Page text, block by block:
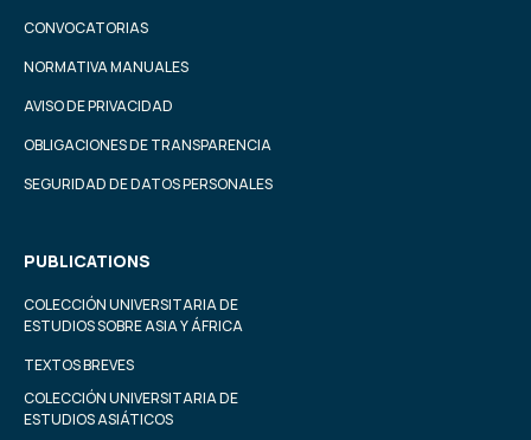
CONVOCATORIAS
NORMATIVA MANUALES
AVISO DE PRIVACIDAD
OBLIGACIONES DE TRANSPARENCIA
SEGURIDAD DE DATOS PERSONALES
PUBLICATIONS
COLECCIÓN UNIVERSITARIA DE
ESTUDIOS SOBRE ASIA Y ÁFRICA
TEXTOS BREVES
COLECCIÓN UNIVERSITARIA DE
ESTUDIOS ASIÁTICOS